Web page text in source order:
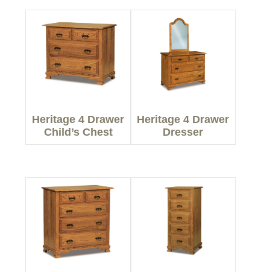
Heritage 4 Drawer
Child’s Chest
Heritage 4 Drawer
Dresser